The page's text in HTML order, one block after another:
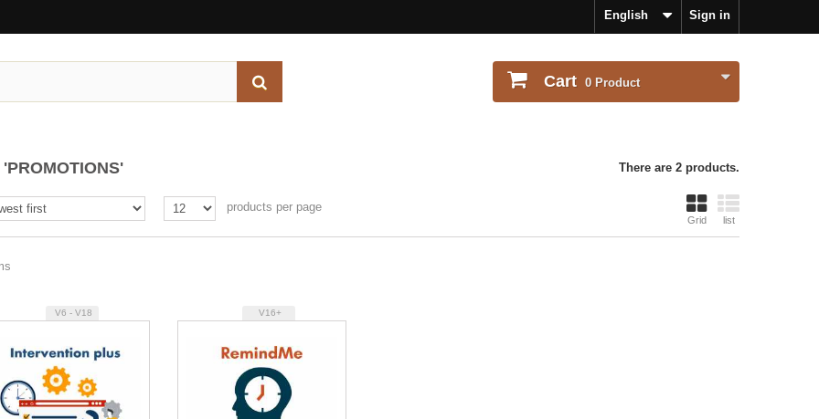
Sign in
English
Cart 0 Product
'PROMOTIONS' There are 2 products.
Grid list
products per page
V6 - V18 V16+